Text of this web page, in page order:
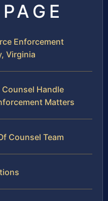
Enforcement
Virginia
Counsel Handle
Matters
Counsel Team